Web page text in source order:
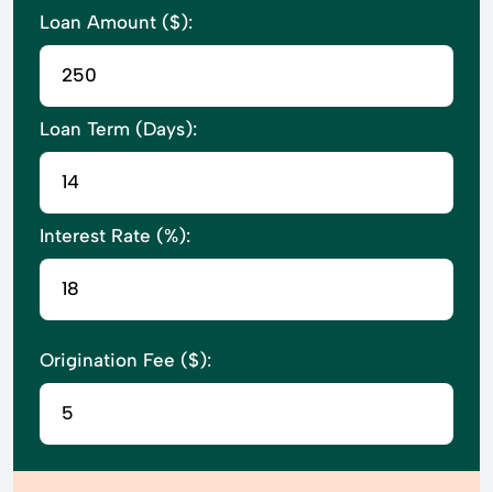
Loan Amount ($):
Loan Term (Days):
Interest Rate (%):
Origination Fee ($):